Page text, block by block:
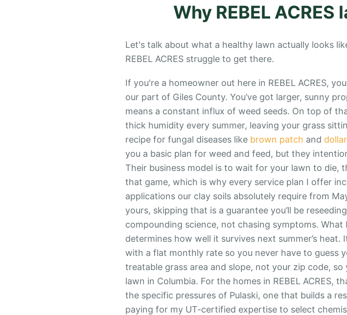
Why REBEL ACRES
Let's talk about what a healthy lawn actually looks
REBEL ACRES struggle to get there.
If you're a homeowner out here in REBEL ACRES,
our part of Giles County. You’ve got larger, sunny
means a constant influx of weed seeds. On top of
thick humidity every summer, leaving your grass
recipe for fungal diseases like brown patch and
you a basic plan for weed and feed, but they
Their business model is to wait for your lawn to die,
that game, which is why every service plan I offer
applications our clay soils absolutely require from
yours, skipping that is a guarantee you’ll be
compounding science, not chasing symptoms. What
determines how well it survives next summer’s
with a flat monthly rate so you never have to guess
treatable grass area and slope, not your zip code,
lawn in Columbia. For the homes in REBEL ACRES,
the specific pressures of Pulaski, one that builds a
paying for my UT-certified expertise to select